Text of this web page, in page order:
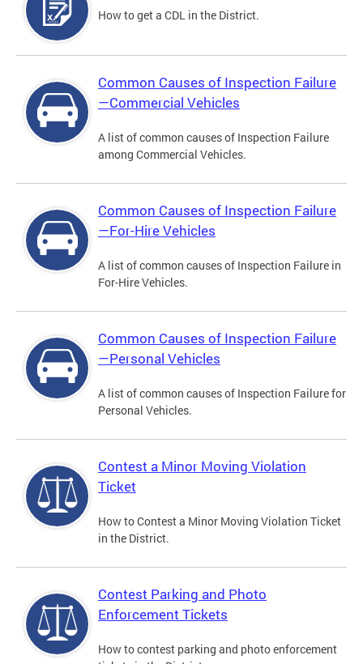
How to get a CDL in the District.
Common Causes of Inspection Failure
—Commercial Vehicles
A list of common causes of Inspection Failure
among Commercial Vehicles.
Common Causes of Inspection Failure
—For-Hire Vehicles
A list of common causes of Inspection Failure in
For-Hire Vehicles.
Common Causes of Inspection Failure
—Personal Vehicles
A list of common causes of Inspection Failure for
Personal Vehicles.
Contest a Minor Moving Violation
Ticket
How to Contest a Minor Moving Violation Ticket
in the District.
Contest Parking and Photo
Enforcement Tickets
How to contest parking and photo enforcement